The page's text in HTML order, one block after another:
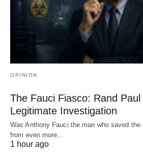
OPINION
The Fauci Fiasco: Rand
Legitimate Investigation
Was Anthony Fauci the man who saved the
from even more…
1 hour ago